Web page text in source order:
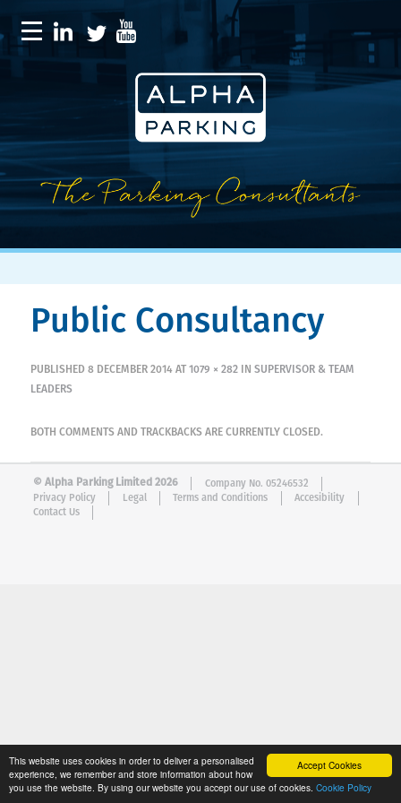
Accept Cookies
This website uses cookies in order to deliver a personalised
experience, we remember and store information about how
you use the website. By using our website you accept our use of cookies. Cookie Policy
Public Consultancy
PUBLISHED8 DECEMBER 2014 AT1079 × 282 INSUPERVISOR & TEAM
LEADERS
BOTH COMMENTS AND TRACKBACKS ARE CURRENTLY CLOSED.
© Alpha Parking Limited 2026
Company No. 05246532
Privacy Policy
Legal Terms and Conditions
Accesibility
Contact Us